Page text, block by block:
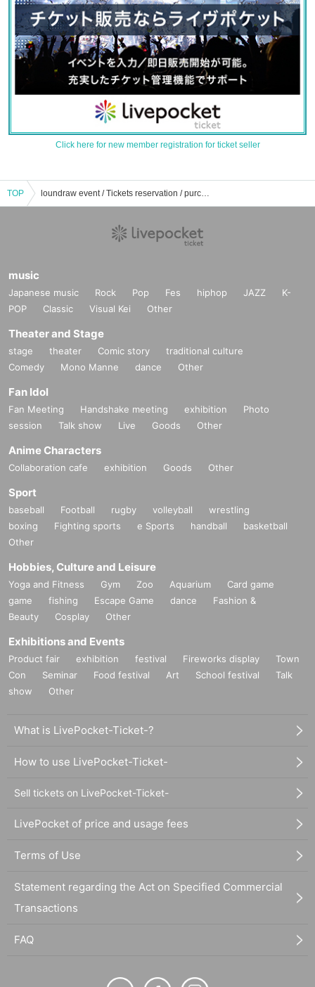
Click here for new member registration for ticket seller
TOP loundraw event / Tickets reservation / purchase / sales information list
music
Japanese music Rock Pop Fes hiphop JAZZ
K-
POP
Classic Visual Kei Other
Theater and Stage
stage theater Comic story
traditional culture
Comedy
Mono Manne dance Other
Fan Idol
Fan Meeting Handshake meeting exhibition
Photo
session
Talk show Live Goods Other
Anime Characters
Collaboration cafe exhibition Goods Other
Sport
baseball Football rugby volleyball
wrestling
boxing
Fighting sports e Sports handball
basketball
Other
Hobbies, Culture and Leisure
Yoga and Fitness Gym Zoo Aquarium
Card game
game
fishing Escape Game dance
Fashion &
Beauty
Cosplay Other
Exhibitions and Events
Product fair exhibition festival Fireworks display
Town
Con
Seminar Food festival Art School festival
Talk
show
Other
What is LivePocket-Ticket-?
How to use LivePocket-Ticket-
Sell tickets on LivePocket-Ticket-
LivePocket of price and usage fees
Terms of Use
Statement regarding the Act on Specified Commercial
Transactions
FAQ